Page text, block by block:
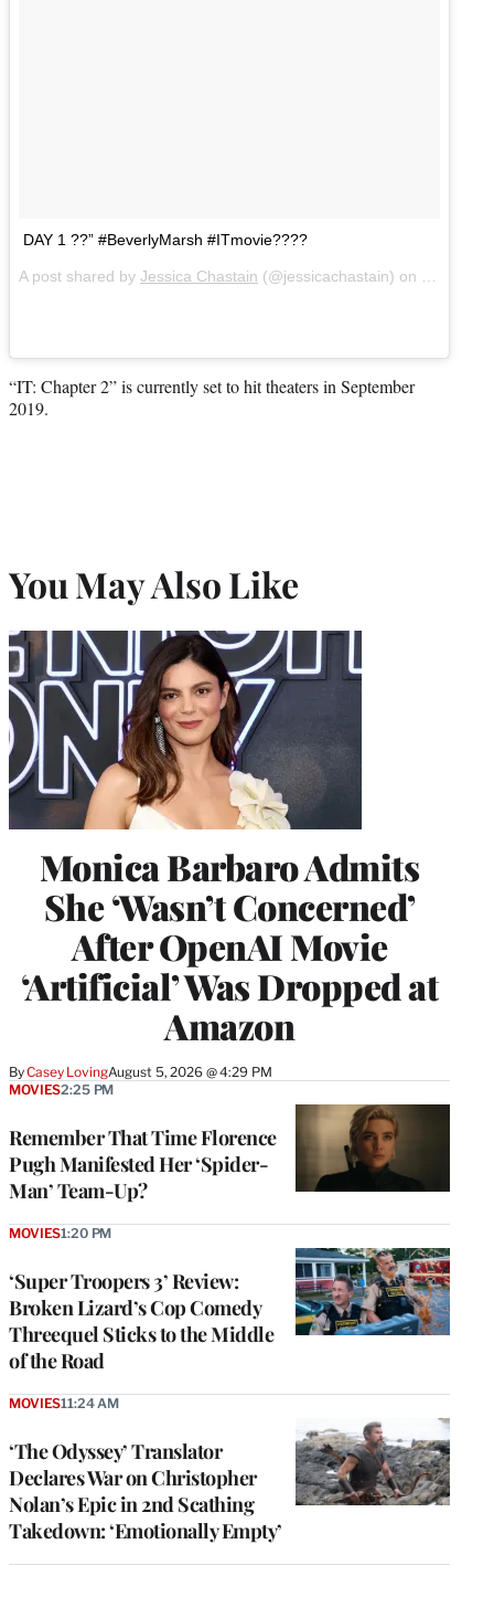
DAY 1 ??” #BeverlyMarsh #ITmovie????
A post shared by Jessica Chastain (@jessicachastain) on Jun 27,
“IT: Chapter 2” is currently set to hit theaters in September
2019.
You May Also Like
Monica Barbaro Admits
She ‘Wasn’t Concerned’
After OpenAI Movie
‘Artificial’ Was Dropped at
Amazon
ByCasey LovingAugust 5, 2026 @ 4:29 PM
Remember That Time Florence
Pugh Manifested Her ‘Spider-
Man’ Team-Up?
MOVIES2:25 PM
‘Super Troopers 3’ Review:
Broken Lizard’s Cop Comedy
Threequel Sticks to the Middle
of the Road
MOVIES1:20 PM
‘The Odyssey’ Translator
Declares War on Christopher
Nolan’s Epic in 2nd Scathing
Takedown: ‘Emotionally Empty’
MOVIES11:24 AM